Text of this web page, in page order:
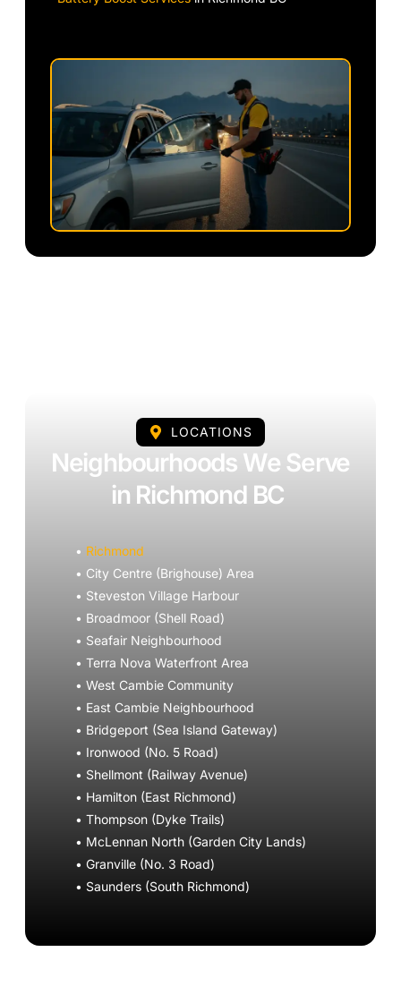
LOCATIONS
Neighbourhoods We Serve
in Richmond BC
• Richmond
• City Centre (Brighouse) Area
• Steveston Village Harbour
• Broadmoor (Shell Road)
• Seafair Neighbourhood
• Terra Nova Waterfront Area
• West Cambie Community
• East Cambie Neighbourhood
• Bridgeport (Sea Island Gateway)
• Ironwood (No. 5 Road)
• Shellmont (Railway Avenue)
• Hamilton (East Richmond)
• Thompson (Dyke Trails)
• McLennan North (Garden City Lands)
• Granville (No. 3 Road)
• Saunders (South Richmond)